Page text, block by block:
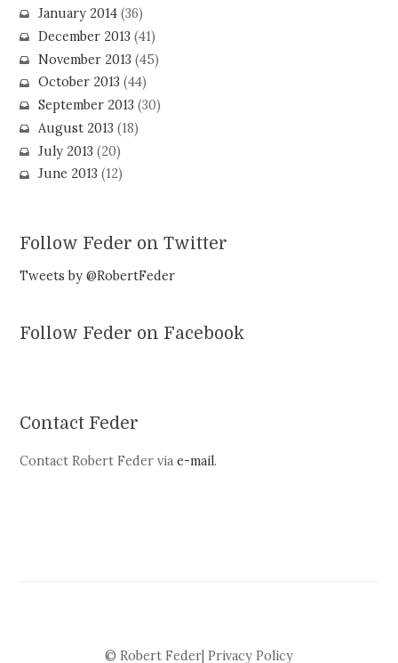
January 2014(36)
December 2013 (41)
November 2013 (45)
October 2013 (44)
September 2013 (30)
August 2013 (18)
July 2013 (20)
June 2013 (12)
Follow Feder on Twitter
Tweets by @RobertFeder
Follow Feder on Facebook
Contact Feder
Contact Robert Feder viae-mail.
© Robert Feder| Privacy Policy